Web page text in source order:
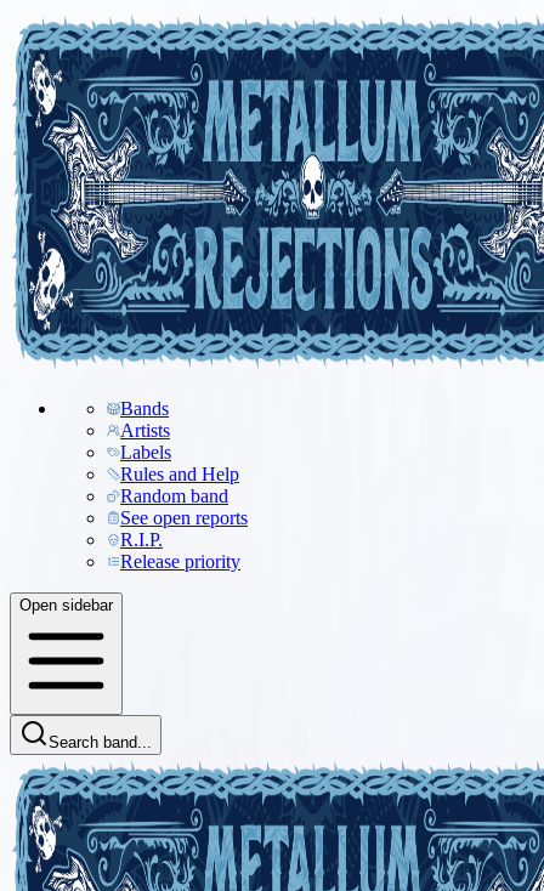
Bands
Artists
Labels
Rules and Help
Random band
See open reports
R.I.P.
Release priority
Open sidebar
Search band...